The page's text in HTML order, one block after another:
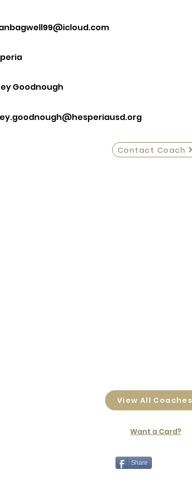
Goodnough
Contact Coach
View All Coaches
Want a Card?
Share